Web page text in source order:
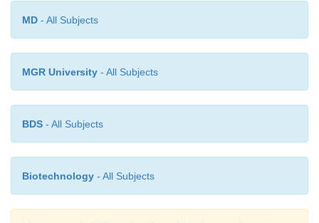
MD - All Subjects
MGR University - All Subjects
BDS - All Subjects
Biotechnology - All Subjects